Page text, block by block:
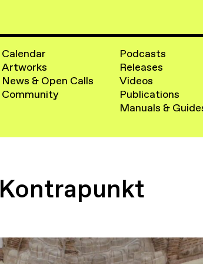
Calendar
Artworks
News & Open Calls
Community
Podcasts
Releases
Videos
Publications
Manuals &
Kontrapunkt